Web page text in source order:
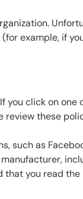
example, if
you click on one
review these
such as
that you read